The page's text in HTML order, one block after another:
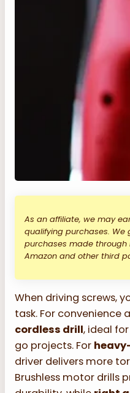
As an affiliate, we may
qualifying purchases. We
purchases made through
Amazon and other third
When driving screws,
task. For convenience
cordless drill, ideal for
go projects. For
driver delivers more
Brushless motor drills